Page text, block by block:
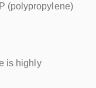
(polypropylene)
is highly